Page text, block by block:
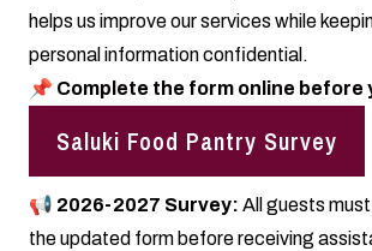
helps us improve our services while
personal information confidential.
📌 Complete the form online before
Saluki Food Pantry Survey
📢 2026-2027 Survey: All guests
the updated form before receiving